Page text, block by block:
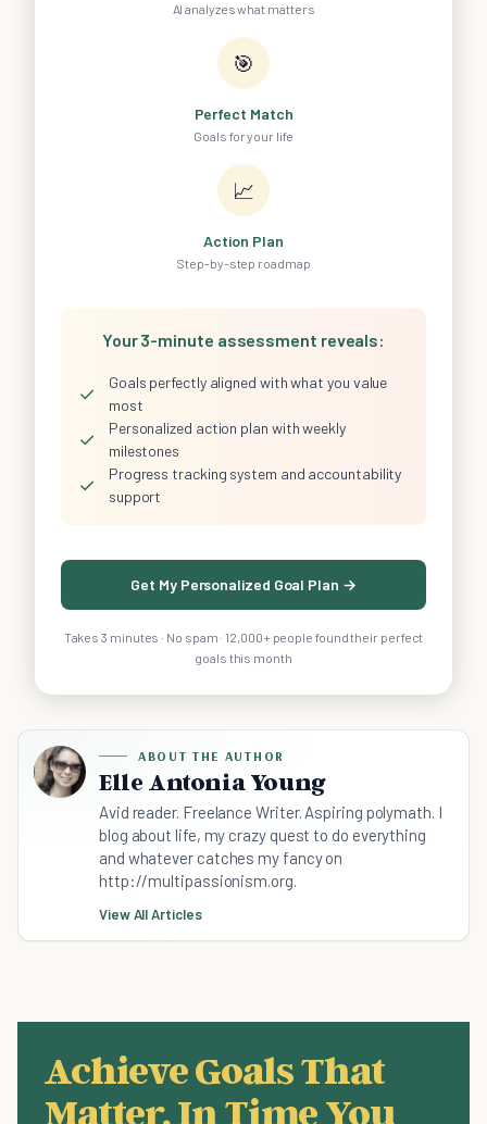
AI analyzes what matters
🎯
Perfect Match
Goals for your life
📈
Action Plan
Step-by-step roadmap
Your 3-minute assessment reveals:
✓
Goals perfectly aligned with what you value
most
✓
Personalized action plan with weekly
milestones
✓
Progress tracking system and accountability
support
Get My Personalized Goal Plan →
Takes 3 minutes · No spam · 12,000+ people found their perfect
goals this month
ABOUT THE AUTHOR
Elle Antonia Young
Avid reader. Freelance Writer. Aspiring polymath. I
blog about life, my crazy quest to do everything
and whatever catches my fancy on
http://multipassionism.org.
View All Articles
Achieve Goals That
Matter, In Time You